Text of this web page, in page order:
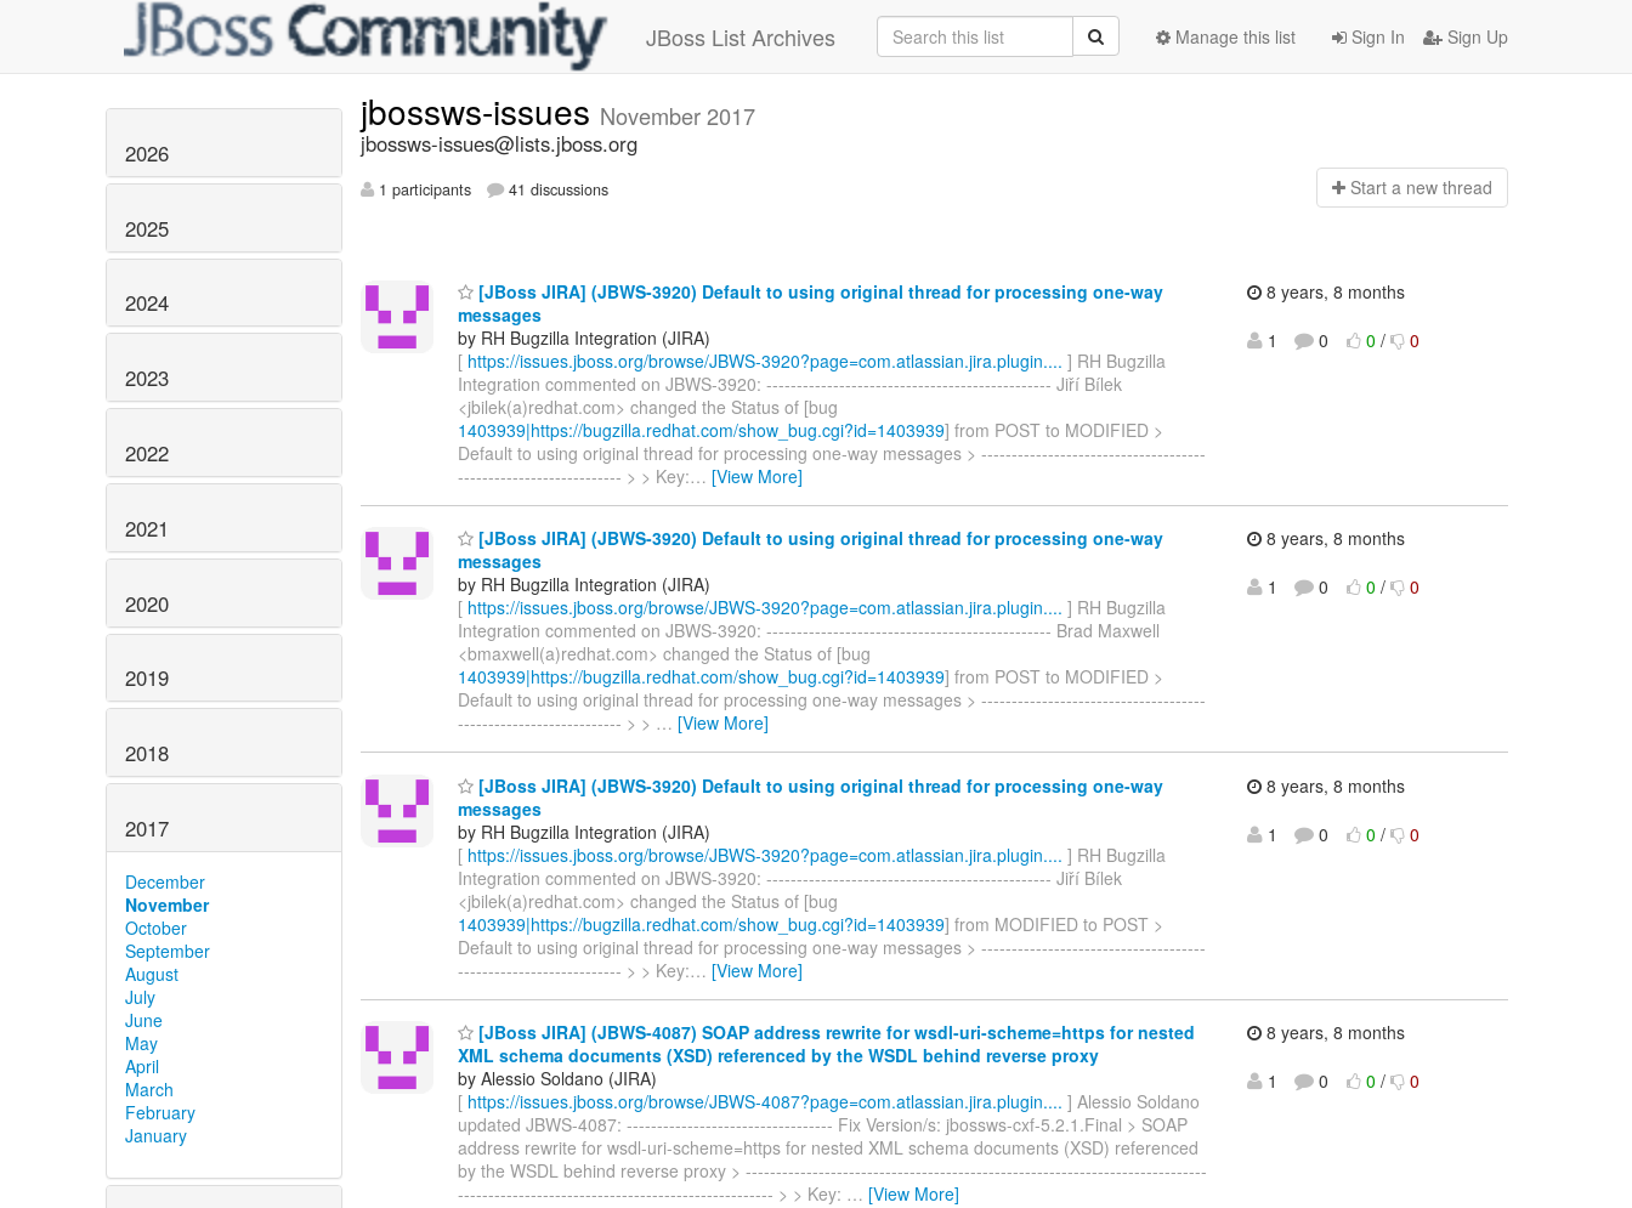
JBoss List Archives Sign In Sign Up
Manage this list
2026
2025
2024
2023
2022
2021
2020
2019
2018
2017
December
November
October
September
August
July
June
May
April
March
February
January
jbossws-issues November 2017
jbossws-issues@lists.jboss.org
1 participants 41 discussions Start a new thread
[JBoss JIRA] (JBWS-3920) Default to using original thread for processing one-way
messages
by RH Bugzilla Integration (JIRA)
[ https://issues.jboss.org/browse/JBWS-3920?page=com.atlassian.jira.plugin.... ] RH Bugzilla
Integration commented on JBWS-3920: ----------------------------------------------- Jiří Bílek
<jbilek(a)redhat.com> changed the Status of [bug
1403939|https://bugzilla.redhat.com/show_bug.cgi?id=1403939] from POST to MODIFIED >
Default to using original thread for processing one-way messages > -------------------------------------
--------------------------- > > Key:… [View More]
8 years, 8 months
1
0 0 / 0
[JBoss JIRA] (JBWS-3920) Default to using original thread for processing one-way
messages
by RH Bugzilla Integration (JIRA)
[ https://issues.jboss.org/browse/JBWS-3920?page=com.atlassian.jira.plugin.... ] RH Bugzilla
Integration commented on JBWS-3920: ----------------------------------------------- Brad Maxwell
<bmaxwell(a)redhat.com> changed the Status of [bug
1403939|https://bugzilla.redhat.com/show_bug.cgi?id=1403939] from POST to MODIFIED >
Default to using original thread for processing one-way messages > -------------------------------------
--------------------------- > > … [View More]
8 years, 8 months
1
0 0 / 0
[JBoss JIRA] (JBWS-3920) Default to using original thread for processing one-way
messages
by RH Bugzilla Integration (JIRA)
[ https://issues.jboss.org/browse/JBWS-3920?page=com.atlassian.jira.plugin.... ] RH Bugzilla
Integration commented on JBWS-3920: ----------------------------------------------- Jiří Bílek
<jbilek(a)redhat.com> changed the Status of [bug
1403939|https://bugzilla.redhat.com/show_bug.cgi?id=1403939] from MODIFIED to POST >
Default to using original thread for processing one-way messages > -------------------------------------
--------------------------- > > Key:… [View More]
8 years, 8 months
1
0 0 / 0
[JBoss JIRA] (JBWS-4087) SOAP address rewrite for wsdl-uri-scheme=https for nested
XML schema documents (XSD) referenced by the WSDL behind reverse proxy
by Alessio Soldano (JIRA)
[ https://issues.jboss.org/browse/JBWS-4087?page=com.atlassian.jira.plugin.... ] Alessio Soldano
updated JBWS-4087: ---------------------------------- Fix Version/s: jbossws-cxf-5.2.1.Final > SOAP
address rewrite for wsdl-uri-scheme=https for nested XML schema documents (XSD) referenced
by the WSDL behind reverse proxy > ----------------------------------------------------------------------------
---------------------------------------------------- > > Key: … [View More]
8 years, 8 months
1
0 0 / 0